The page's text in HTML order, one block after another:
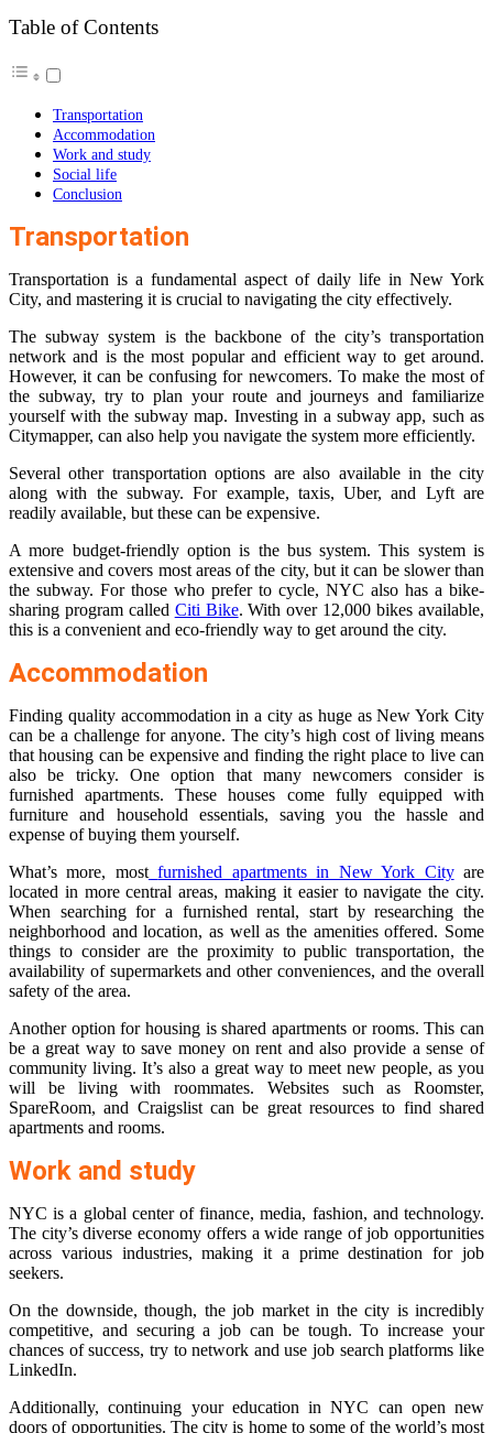
Table of Contents
Transportation
Accommodation
Work and study
Social life
Conclusion
Transportation
Transportation is a fundamental aspect of daily life in New York
City, and mastering it is crucial to navigating the city effectively.
The subway system is the backbone of the city’s transportation
network and is the most popular and efficient way to get around.
However, it can be confusing for newcomers. To make the most of
the subway, try to plan your route and journeys and familiarize
yourself with the subway map. Investing in a subway app, such as
Citymapper, can also help you navigate the system more efficiently.
Several other transportation options are also available in the city
along with the subway. For example, taxis, Uber, and Lyft are
readily available, but these can be expensive.
A more budget-friendly option is the bus system. This system is
extensive and covers most areas of the city, but it can be slower than
the subway. For those who prefer to cycle, NYC also has a bike-
sharing program called Citi Bike. With over 12,000 bikes available,
this is a convenient and eco-friendly way to get around the city.
Accommodation
Finding quality accommodation in a city as huge as New York City
can be a challenge for anyone. The city’s high cost of living means
that housing can be expensive and finding the right place to live can
also be tricky. One option that many newcomers consider is
furnished apartments. These houses come fully equipped with
furniture and household essentials, saving you the hassle and
expense of buying them yourself.
What’s more, most furnished apartments in New York Cityare
located in more central areas, making it easier to navigate the city.
When searching for a furnished rental, start by researching the
neighborhood and location, as well as the amenities offered. Some
things to consider are the proximity to public transportation, the
availability of supermarkets and other conveniences, and the overall
safety of the area.
Another option for housing is shared apartments or rooms. This can
be a great way to save money on rent and also provide a sense of
community living. It’s also a great way to meet new people, as you
will be living with roommates. Websites such as Roomster,
SpareRoom, and Craigslist can be great resources to find shared
apartments and rooms.
Work and study
NYC is a global center of finance, media, fashion, and technology.
The city’s diverse economy offers a wide range of job opportunities
across various industries, making it a prime destination for job
seekers.
On the downside, though, the job market in the city is incredibly
competitive, and securing a job can be tough. To increase your
chances of success, try to network and use job search platforms like
LinkedIn.
Additionally, continuing your education in NYC can open new
doors of opportunities. The city is home to some of the world’s most